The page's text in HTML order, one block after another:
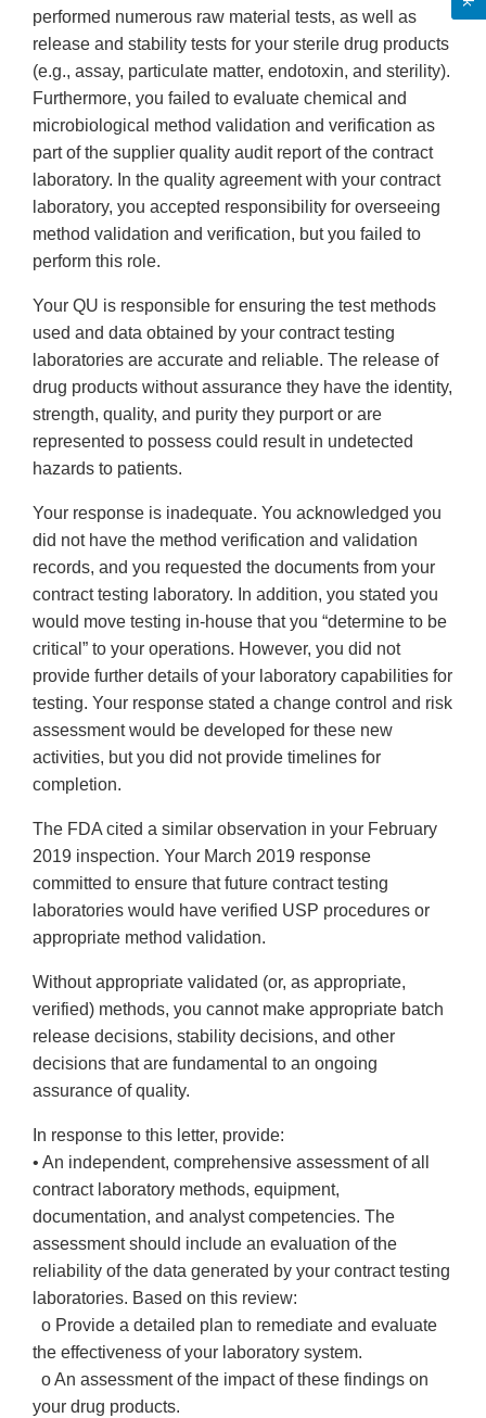
performed numerous raw material tests, as well as
release and stability tests for your sterile drug products
(e.g., assay, particulate matter, endotoxin, and sterility).
Furthermore, you failed to evaluate chemical and
microbiological method validation and verification as
part of the supplier quality audit report of the contract
laboratory. In the quality agreement with your contract
laboratory, you accepted responsibility for overseeing
method validation and verification, but you failed to
perform this role.
Your QU is responsible for ensuring the test methods
used and data obtained by your contract testing
laboratories are accurate and reliable. The release of
drug products without assurance they have the identity,
strength, quality, and purity they purport or are
represented to possess could result in undetected
hazards to patients.
Your response is inadequate. You acknowledged you
did not have the method verification and validation
records, and you requested the documents from your
contract testing laboratory. In addition, you stated you
would move testing in-house that you “determine to be
critical” to your operations. However, you did not
provide further details of your laboratory capabilities for
testing. Your response stated a change control and risk
assessment would be developed for these new
activities, but you did not provide timelines for
completion.
The FDA cited a similar observation in your February
2019 inspection. Your March 2019 response
committed to ensure that future contract testing
laboratories would have verified USP procedures or
appropriate method validation.
Without appropriate validated (or, as appropriate,
verified) methods, you cannot make appropriate batch
release decisions, stability decisions, and other
decisions that are fundamental to an ongoing
assurance of quality.
In response to this letter, provide:
• An independent, comprehensive assessment of all
contract laboratory methods, equipment,
documentation, and analyst competencies. The
assessment should include an evaluation of the
reliability of the data generated by your contract testing
laboratories. Based on this review:
o Provide a detailed plan to remediate and evaluate
the effectiveness of your laboratory system.
o An assessment of the impact of these findings on
your drug products.